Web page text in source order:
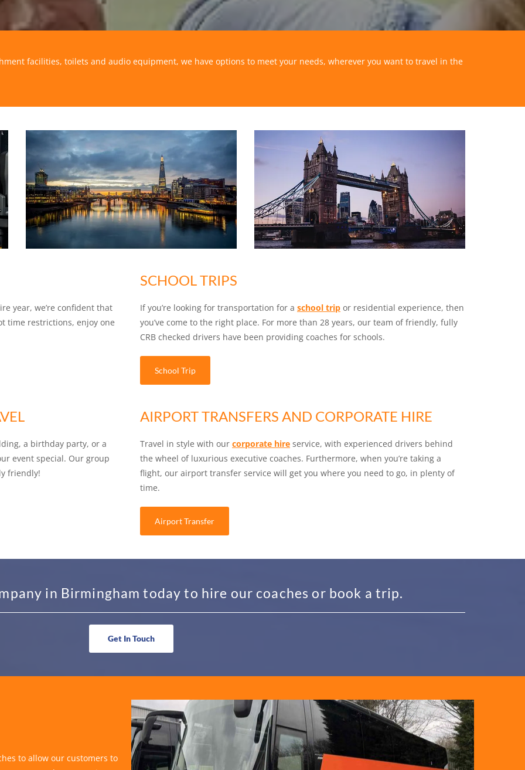
facilities, toilets and audio equipment, we have options to meet your needs, wherever you want to travel in the
year, we’re confident that
time restrictions, enjoy one
SCHOOL TRIPS
If you’re looking for transportation for a school trip or residential experience, then
you’ve come to the right place. For more than 28 years, our team of friendly, fully
CRB checked drivers have been providing coaches for schools.
School Trip
a birthday party, or a
event special. Our group
friendly!
AIRPORT TRANSFERS AND CORPORATE HIRE
Travel in style with our corporate hire service, with experienced drivers behind
the wheel of luxurious executive coaches. Furthermore, when you’re taking a
flight, our airport transfer service will get you where you need to go, in plenty of
time.
Airport Transfer
in Birmingham today to hire our coaches or book a trip.
Get In Touch
to allow our customers to